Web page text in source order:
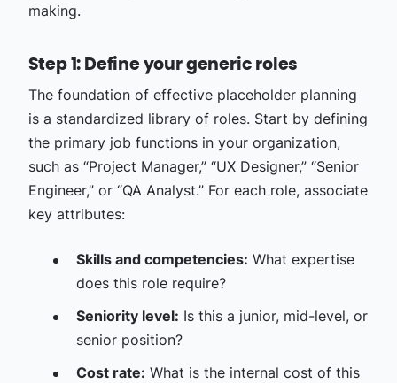
making.
Step 1: Define your generic roles
The foundation of effective placeholder planning
is a standardized library of roles. Start by defining
the primary job functions in your organization,
such as “Project Manager,” “UX Designer,” “Senior
Engineer,” or “QA Analyst.” For each role, associate
key attributes:
Skills and competencies: What expertise
does this role require?
Seniority level: Is this a junior, mid-level, or
senior position?
Cost rate: What is the internal cost of this